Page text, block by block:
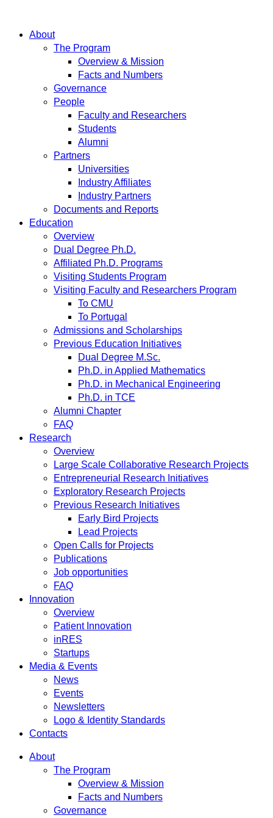
About
The Program
Overview & Mission
Facts and Numbers
Governance
People
Faculty and Researchers
Students
Alumni
Partners
Universities
Industry Affiliates
Industry Partners
Documents and Reports
Education
Overview
Dual Degree Ph.D.
Affiliated Ph.D. Programs
Visiting Students Program
Visiting Faculty and Researchers Program
To CMU
To Portugal
Admissions and Scholarships
Previous Education Initiatives
Dual Degree M.Sc.
Ph.D. in Applied Mathematics
Ph.D. in Mechanical Engineering
Ph.D. in TCE
Alumni Chapter
FAQ
Research
Overview
Large Scale Collaborative Research Projects
Entrepreneurial Research Initiatives
Exploratory Research Projects
Previous Research Initiatives
Early Bird Projects
Lead Projects
Open Calls for Projects
Publications
Job opportunities
FAQ
Innovation
Overview
Patient Innovation
inRES
Startups
Media & Events
News
Events
Newsletters
Logo & Identity Standards
Contacts
About
The Program
Overview & Mission
Facts and Numbers
Governance